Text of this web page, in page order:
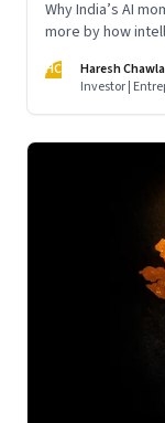
Why India’s AI
more by how
HC
Haresh Chawla
Investor |